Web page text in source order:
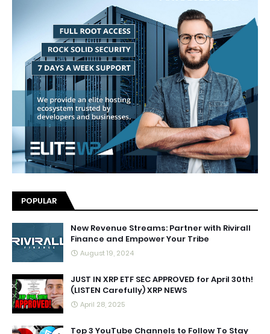
POPULAR
New Revenue Streams: Partner with Rivirall
Finance and Empower Your Tribe
August 19, 2024
JUST IN XRP ETF SEC APPROVED for April 30th!
(LISTEN Carefully) XRP NEWS
April 28, 2025
Top 3 YouTube Channels to Follow To Stay